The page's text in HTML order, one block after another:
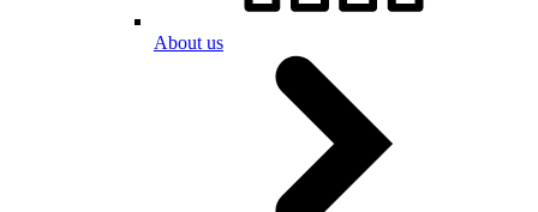
About us